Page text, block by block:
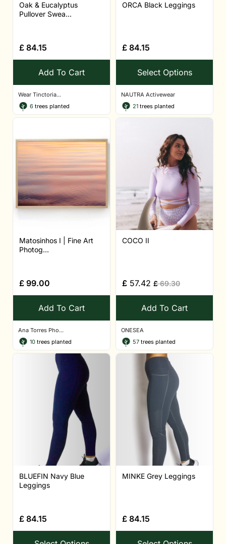
Oak & Eucalyptus
Pullover Swea...
£ 84.15
Add To Cart
Wear Tinctoria...
6 trees planted
ORCA Black Leggings
£ 84.15
Select Options
NAUTRA Activewear
21 trees planted
Matosinhos I | Fine Art
Photog...
£ 99.00
Add To Cart
Ana Torres Pho...
10 trees planted
COCO II
£ 57.42 £69.30
Add To Cart
ONESEA
57 trees planted
BLUEFIN Navy Blue
Leggings
£ 84.15
MINKE Grey Leggings
£ 84.15